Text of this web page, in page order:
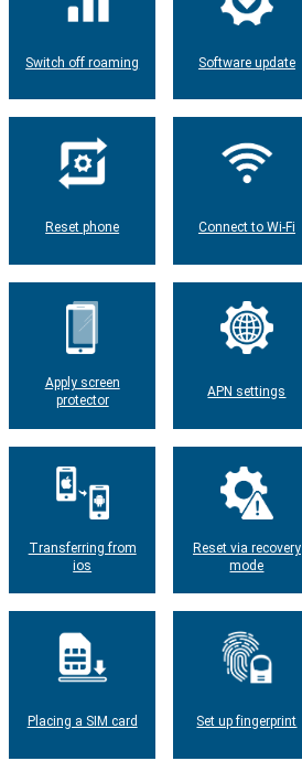
Switch off roaming Software update
Reset phone Connect to Wi-Fi
Apply screen
protector
APN settings
Transferring from
ios
Reset via recovery
mode
Placing a SIM card Set up fingerprint